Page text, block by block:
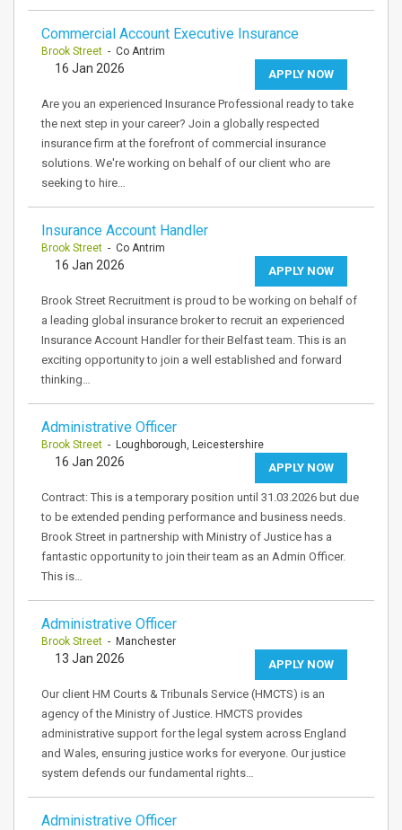
Commercial Account Executive Insurance
Brook Street - Co Antrim
APPLY NOW
16 Jan 2026
Are you an experienced Insurance Professional ready to take
the next step in your career? Join a globally respected
insurance firm at the forefront of commercial insurance
solutions. We're working on behalf of our client who are
seeking to hire…
Insurance Account Handler
Brook Street - Co Antrim
APPLY NOW
16 Jan 2026
Brook Street Recruitment is proud to be working on behalf of
a leading global insurance broker to recruit an experienced
Insurance Account Handler for their Belfast team. This is an
exciting opportunity to join a well established and forward
thinking…
Administrative Officer
Brook Street - Loughborough, Leicestershire
APPLY NOW
16 Jan 2026
Contract: This is a temporary position until 31.03.2026 but due
to be extended pending performance and business needs.
Brook Street in partnership with Ministry of Justice has a
fantastic opportunity to join their team as an Admin Officer.
This is…
Administrative Officer
Brook Street - Manchester
APPLY NOW
13 Jan 2026
Our client HM Courts & Tribunals Service (HMCTS) is an
agency of the Ministry of Justice. HMCTS provides
administrative support for the legal system across England
and Wales, ensuring justice works for everyone. Our justice
system defends our fundamental rights…
Administrative Officer